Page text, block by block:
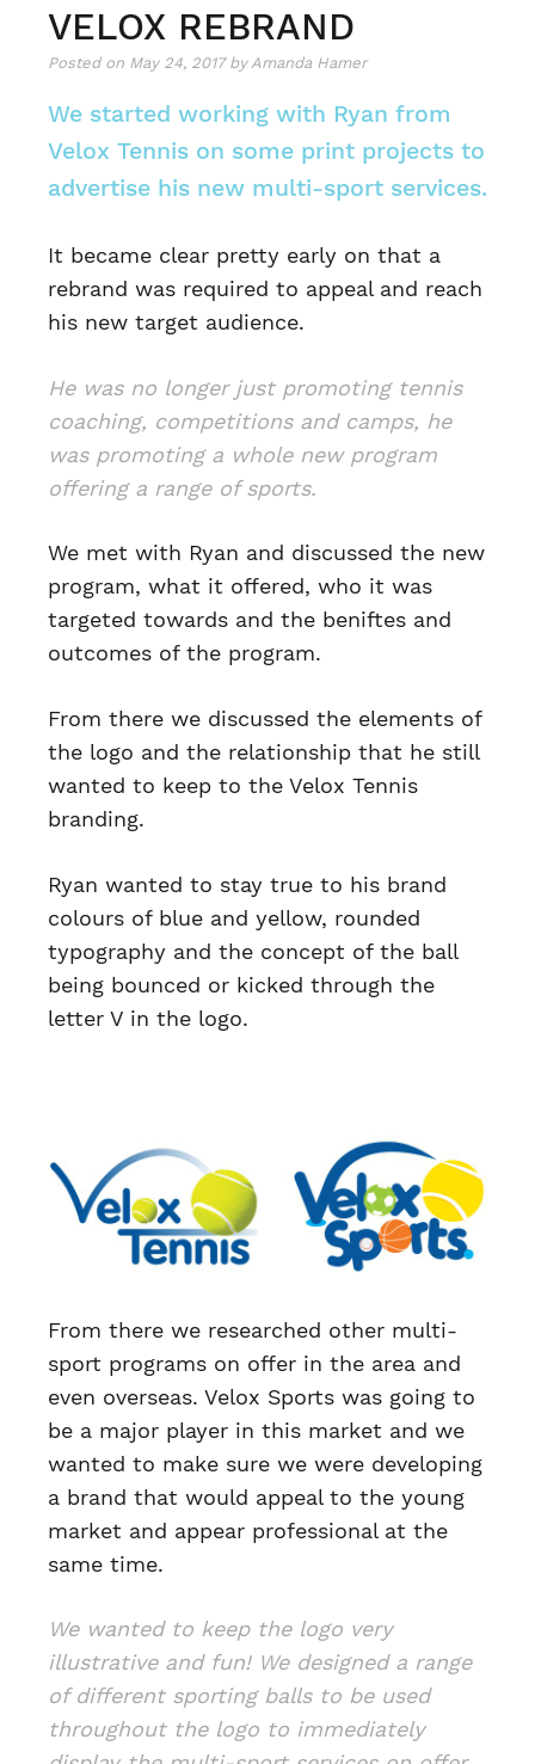
VELOX REBRAND
Posted on May 24, 2017by Amanda Hamer
We started working with Ryan from
Velox Tennis on some print projects to
advertise his new multi-sport services.
It became clear pretty early on that a
rebrand was required to appeal and reach
his new target audience.
He was no longer just promoting tennis
coaching, competitions and camps, he
was promoting a whole new program
offering a range of sports.
We met with Ryan and discussed the new
program, what it offered, who it was
targeted towards and the beniftes and
outcomes of the program.
From there we discussed the elements of
the logo and the relationship that he still
wanted to keep to the Velox Tennis
branding.
Ryan wanted to stay true to his brand
colours of blue and yellow, rounded
typography and the concept of the ball
being bounced or kicked through the
letter V in the logo.
From there we researched other multi-
sport programs on offer in the area and
even overseas. Velox Sports was going to
be a major player in this market and we
wanted to make sure we were developing
a brand that would appeal to the young
market and appear professional at the
same time.
We wanted to keep the logo very
illustrative and fun! We designed a range
of different sporting balls to be used
throughout the logo to immediately